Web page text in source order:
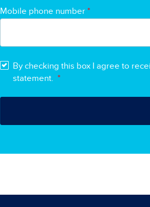
Mobile phone number *
By checking this box I agree to
statement. *